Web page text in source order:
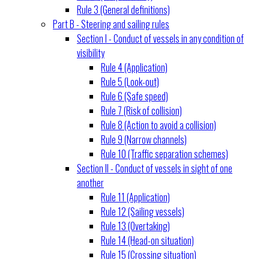
Rule 3 (General definitions)
Part B - Steering and sailing rules
Section I - Conduct of vessels in any condition of
visibility
Rule 4 (Application)
Rule 5 (Look-out)
Rule 6 (Safe speed)
Rule 7 (Risk of collision)
Rule 8 (Action to avoid a collision)
Rule 9 (Narrow channels)
Rule 10 (Traffic separation schemes)
Section II - Conduct of vessels in sight of one
another
Rule 11 (Application)
Rule 12 (Sailing vessels)
Rule 13 (Overtaking)
Rule 14 (Head-on situation)
Rule 15 (Crossing situation)